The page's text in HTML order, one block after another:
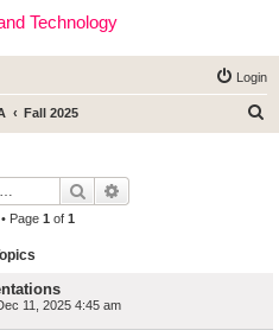
Technology
Login
Fall 2025
Search
Page 1 of 1
11, 2025 4:45 am